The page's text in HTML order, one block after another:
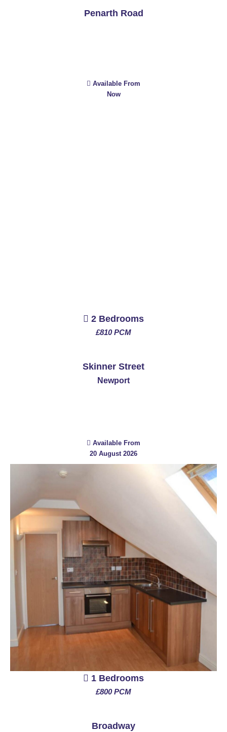
Penarth Road
Available From
Now
2 Bedrooms
£810 PCM
Skinner Street
Newport
Available From
20 August 2026
1 Bedrooms
£800 PCM
Broadway